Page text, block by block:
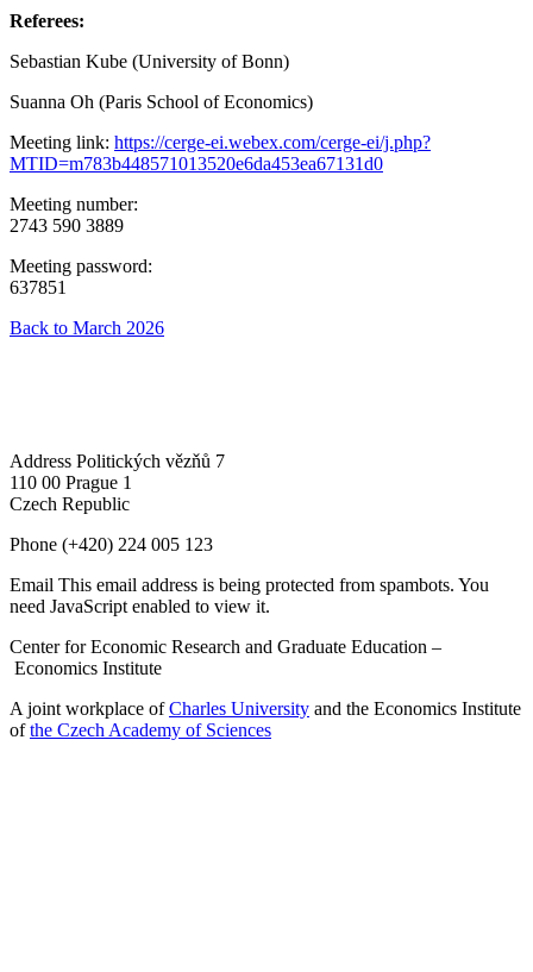
Referees:
Sebastian Kube (University of Bonn)
Suanna Oh (Paris School of Economics)
Meeting link: https://cerge-ei.webex.com/cerge-ei/j.php?
MTID=m783b448571013520e6da453ea67131d0
Meeting number:
2743 590 3889
Meeting password:
637851
Back to March 2026
Address Politických vězňů 7
110 00 Prague 1
Czech Republic
Phone (+420) 224 005 123
Email This email address is being protected from spambots. You
need JavaScript enabled to view it.
Center for Economic Research and Graduate Education –
Economics Institute
A joint workplace ofCharles University and the Economics Institute
ofthe Czech Academy of Sciences